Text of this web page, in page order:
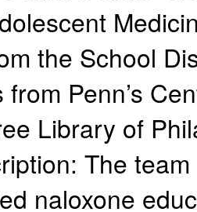
the School
Penn’s
Library of
The
naloxone